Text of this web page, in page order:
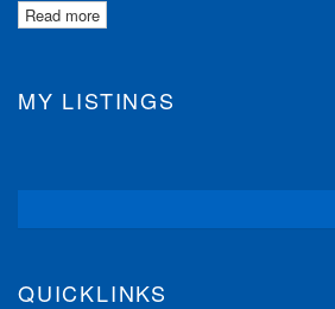
Read more
MY LISTINGS
QUICKLINKS